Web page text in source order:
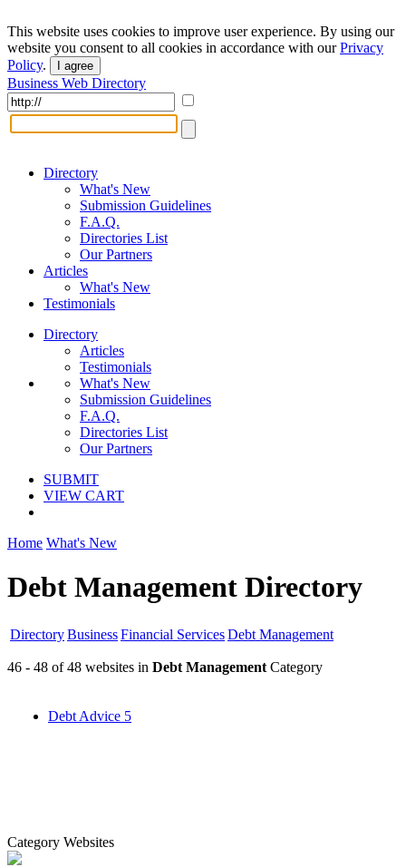
This website uses cookies to improve user experience. By using our
website you consent to all cookies in accordance with ourPrivacy
Policy. I agree
Business Web Directory
Directory
What's New
Submission Guidelines
F.A.Q.
Directories List
Our Partners
Articles
What's New
Testimonials
Directory
Articles
Testimonials
What's New
Submission Guidelines
F.A.Q.
Directories List
Our Partners
SUBMIT
VIEW CART
Home What's New
Debt Management Directory
DirectoryBusinessFinancial ServicesDebt Management
46 - 48 of 48 websites in Debt Management Category
Debt Advice 5
Category Websites